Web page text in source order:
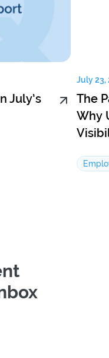
July’s
July 23,
The
Why